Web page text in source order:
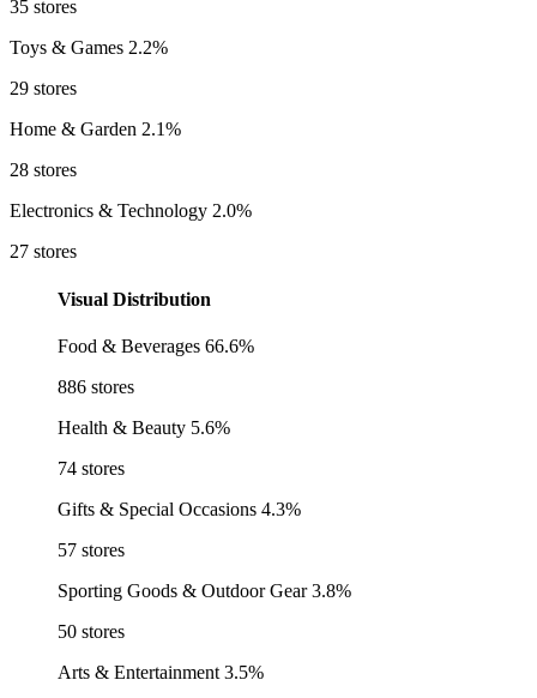
35 stores
Toys & Games 2.2%
29 stores
Home & Garden 2.1%
28 stores
Electronics & Technology 2.0%
27 stores
Visual Distribution
Food & Beverages 66.6%
886 stores
Health & Beauty 5.6%
74 stores
Gifts & Special Occasions 4.3%
57 stores
Sporting Goods & Outdoor Gear 3.8%
50 stores
Arts & Entertainment 3.5%